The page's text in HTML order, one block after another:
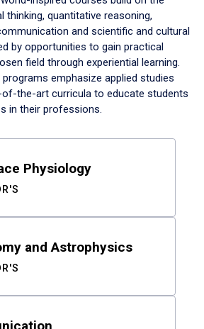
quantitative reasoning,
and scientific and cultural
by opportunities to gain practical
field through experiential learning.
emphasize applied studies
the-art curricula to educate students
in their professions.
Physiology
and Astrophysics